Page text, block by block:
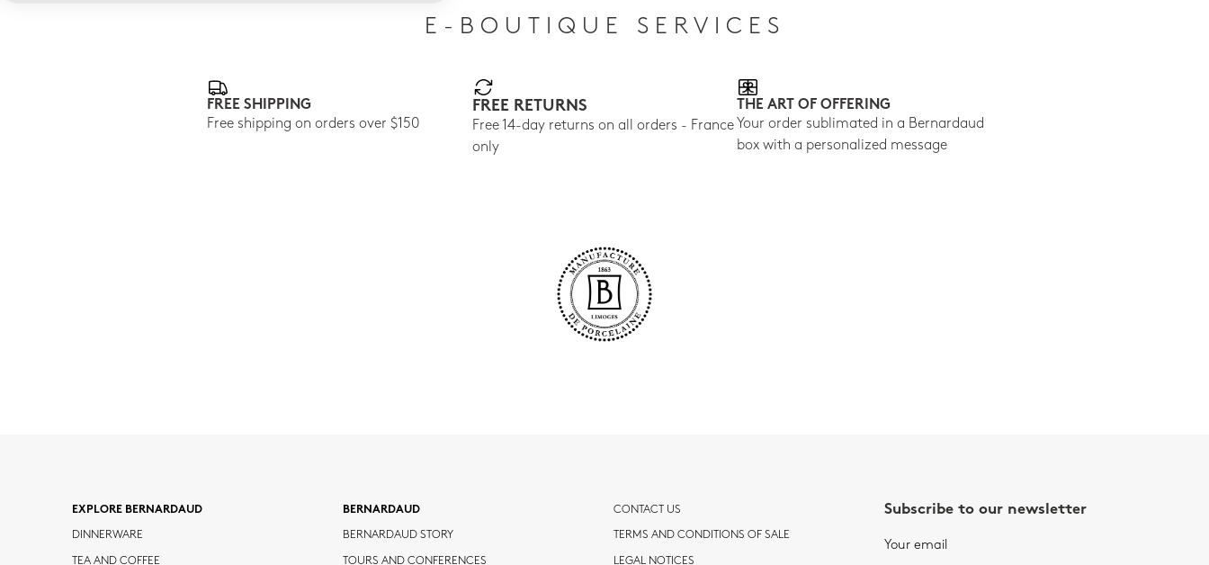
E-BOUTIQUE SERVICES
FREE SHIPPING
Free shipping on orders over $150
FREE RETURNS
Free 14-day returns on all orders - France
only
THE ART OF OFFERING
Your order sublimated in a Bernardaud
box with a personalized message
EXPLORE BERNARDAUD
DINNERWARE
TEA AND COFFEE
BERNARDAUD
BERNARDAUD STORY
TOURS AND CONFERENCES
CONTACT US
TERMS AND CONDITIONS OF SALE
LEGAL NOTICES
Subscribe to our newsletter
Your email